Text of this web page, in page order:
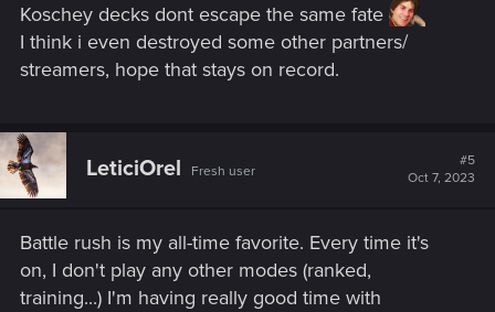
Koschey decks dont escape the same fate
I think i even destroyed some other partners/
streamers, hope that stays on record.
LeticiOrel Fresh user
#5
Oct 7, 2023
Battle rush is my all-time favorite. Every time it's
on, I don't play any other modes (ranked,
training...) I'm having really good time with